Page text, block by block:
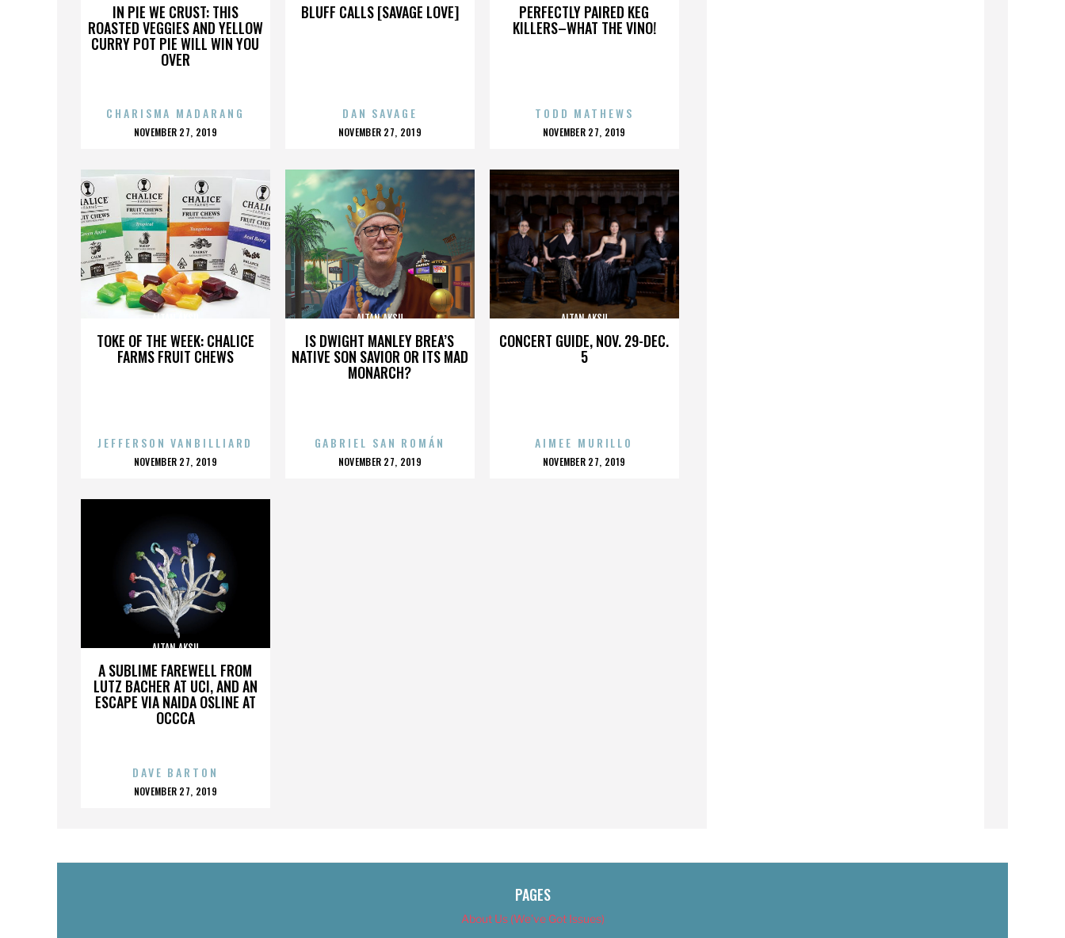
IN PIE WE CRUST: THIS
ROASTED VEGGIES AND YELLOW
CURRY POT PIE WILL WIN YOU
OVER
CHARISMA MADARANG
POSTED
NOVEMBER 27, 2019
BLUFF CALLS [SAVAGE LOVE]
DAN SAVAGE
POSTED
NOVEMBER 27, 2019
PERFECTLY PAIRED KEG
KILLERS–WHAT THE VINO!
TODD MATHEWS
POSTED
NOVEMBER 27, 2019
TOKE OF THE WEEK: CHALICE
FARMS FRUIT CHEWS
ALTAN AKSU
JEFFERSON VANBILLIARD
POSTED
NOVEMBER 27, 2019
IS DWIGHT MANLEY BREA’S
NATIVE SON SAVIOR OR ITS MAD
MONARCH?
ALTAN AKSU
GABRIEL SAN ROMÁN
POSTED
NOVEMBER 27, 2019
CONCERT GUIDE, NOV. 29-DEC.
5
ALTAN AKSU
AIMEE MURILLO
POSTED
NOVEMBER 27, 2019
A SUBLIME FAREWELL FROM
LUTZ BACHER AT UCI, AND AN
ESCAPE VIA NAIDA OSLINE AT
OCCCA
ALTAN AKSU
DAVE BARTON
POSTED
NOVEMBER 27, 2019
PAGES
About Us (We’ve Got Issues)